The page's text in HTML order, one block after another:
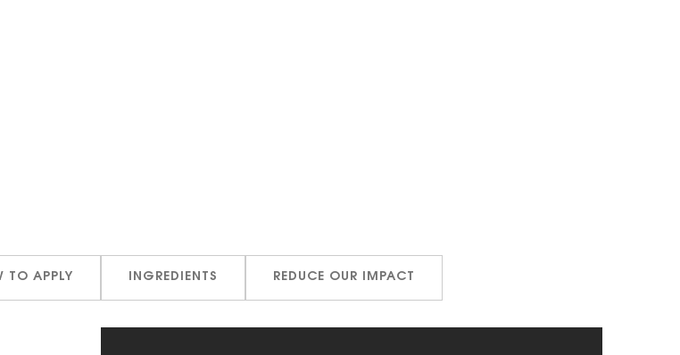
TO APPLY INGREDIENTS REDUCE OUR IMPACT